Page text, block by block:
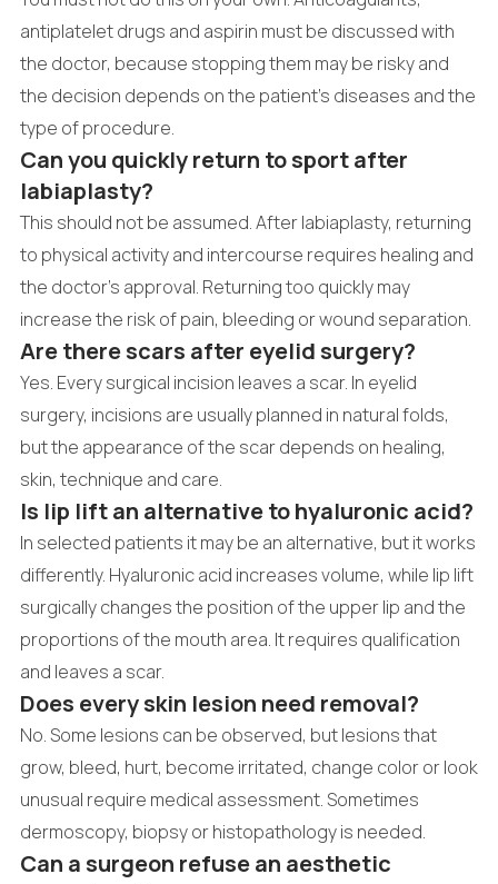
antiplatelet drugs and aspirin must be discussed with
the doctor, because stopping them may be risky and
the decision depends on the patient's diseases and the
type of procedure.
Can you quickly return to sport after
labiaplasty?
This should not be assumed. After labiaplasty, returning
to physical activity and intercourse requires healing and
the doctor's approval. Returning too quickly may
increase the risk of pain, bleeding or wound separation.
Are there scars after eyelid surgery?
Yes. Every surgical incision leaves a scar. In eyelid
surgery, incisions are usually planned in natural folds,
but the appearance of the scar depends on healing,
skin, technique and care.
Is lip lift an alternative to hyaluronic acid?
In selected patients it may be an alternative, but it works
differently. Hyaluronic acid increases volume, while lip lift
surgically changes the position of the upper lip and the
proportions of the mouth area. It requires qualification
and leaves a scar.
Does every skin lesion need removal?
No. Some lesions can be observed, but lesions that
grow, bleed, hurt, become irritated, change color or look
unusual require medical assessment. Sometimes
dermoscopy, biopsy or histopathology is needed.
Can a surgeon refuse an aesthetic